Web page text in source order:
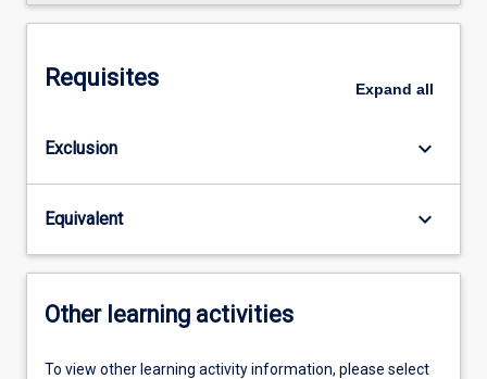
Requisites Expand all
Exclusion keyboard_arrow_down
Equivalent keyboard_arrow_down
Other learning activities
To view other learning activity information, please select